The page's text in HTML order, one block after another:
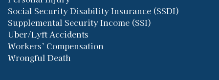
Social Security Disability Insurance (SSDI)
Supplemental Security Income (SSI)
Uber/Lyft Accidents
Workers’ Compensation
Wrongful Death